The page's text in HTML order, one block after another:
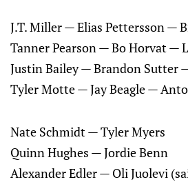
J.T. Miller — Elias Pettersson —
Tanner Pearson — Bo Horvat —
Justin Bailey — Brandon Sutter
Tyler Motte — Jay Beagle —
Nate Schmidt — Tyler Myers
Quinn Hughes — Jordie Benn
Alexander Edler — Oli Juolevi